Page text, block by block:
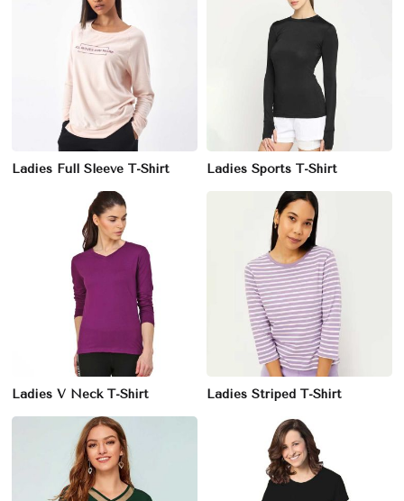
Ladies Full Sleeve T-Shirt Ladies Sports T-Shirt
Ladies V Neck T-Shirt Ladies Striped T-Shirt